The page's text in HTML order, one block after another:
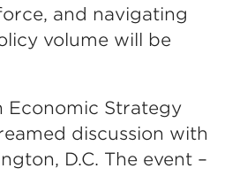
and navigating
volume will be
Economic Strategy
discussion with
D.C. The event –